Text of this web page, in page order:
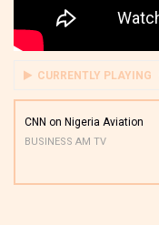
CURRENTLY PLAYING
CNN on Nigeria Aviation
BUSINESS AM TV